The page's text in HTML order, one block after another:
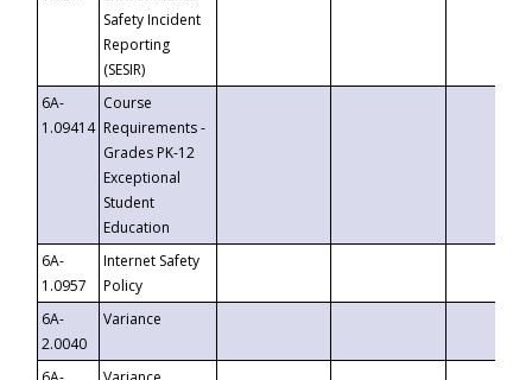
Safety Incident
Reporting
(SESIR)
6A-
1.09414
Course
Requirements -
Grades PK-12
Exceptional
Student
Education
6A-
1.0957
Internet Safety
Policy
6A-
2.0040
Variance